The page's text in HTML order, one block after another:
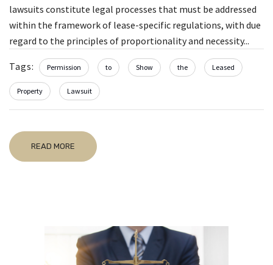
lawsuits constitute legal processes that must be addressed
within the framework of lease-specific regulations, with due
regard to the principles of proportionality and necessity...
Tags: Permission to Show the Leased
Property Lawsuit
READ MORE